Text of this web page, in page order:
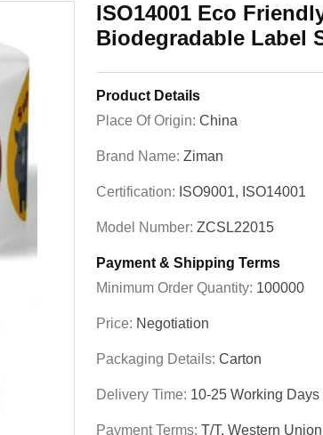
ISO14001 Eco
Biodegradable Label
Product Details
Place Of Origin: China
Brand Name: Ziman
Certification: ISO9001, ISO14001
Model Number: ZCSL22015
Payment & Shipping Terms
Minimum Order Quantity: 100000
Price: Negotiation
Packaging Details: Carton
Delivery Time: 10-25 Working
Payment Terms: T/T, Western Union